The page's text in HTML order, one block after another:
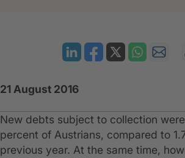
21 August 2016
​New debts subject to collection
percent of Austrians, compared to
previous year. At the same time,